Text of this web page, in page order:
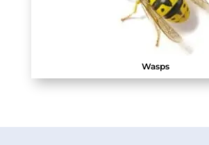
Wasps